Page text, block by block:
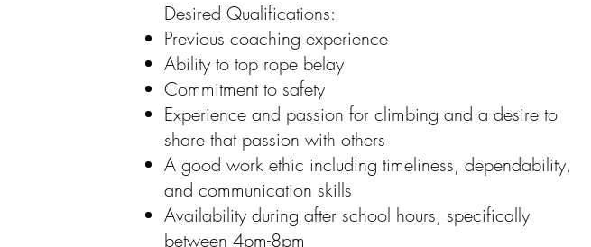
Desired Qualifications:
Previous coaching experience
Ability to top rope belay
Commitment to safety
Experience and passion for climbing and a desire to
share that passion with others
A good work ethic including timeliness, dependability,
and communication skills
Availability during after school hours, specifically
between 4pm-8pm